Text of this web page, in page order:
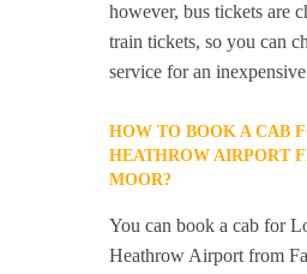
however, bus tickets are
train tickets, so you can
service for an
HOW TO BOOK A CAB
HEATHROW AIRPORT
MOOR?
You can book a cab for
Heathrow Airport from